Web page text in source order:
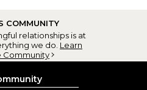
COMMUNITY
relationships is at
we do. Learn
Community